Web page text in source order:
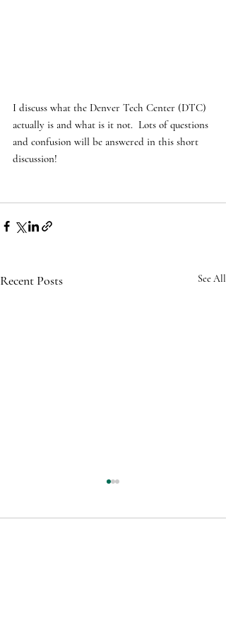
I discuss what the Denver Tech Center (DTC)
actually is and what is it not.  Lots of questions
and confusion will be answered in this short
discussion!
Recent Posts See All